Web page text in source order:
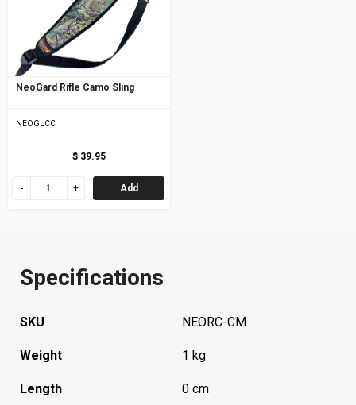
NeoGard Rifle Camo Sling
NEOGLCC
$ 39.95
Add
Specifications
SKU NEORC-CM
Weight 1 kg
Length 0 cm